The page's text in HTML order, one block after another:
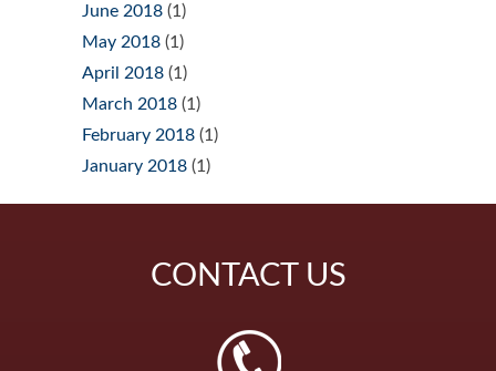
June 2018 (1)
May 2018 (1)
April 2018 (1)
March 2018 (1)
February 2018 (1)
January 2018 (1)
CONTACT US